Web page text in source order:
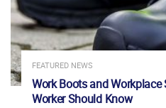
FEATURED NEWS
Work Boots and Workplace
Worker Should Know